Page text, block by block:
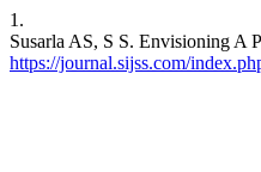
1.
Susarla AS, S S. Envisioning A
https://journal.sijss.com/